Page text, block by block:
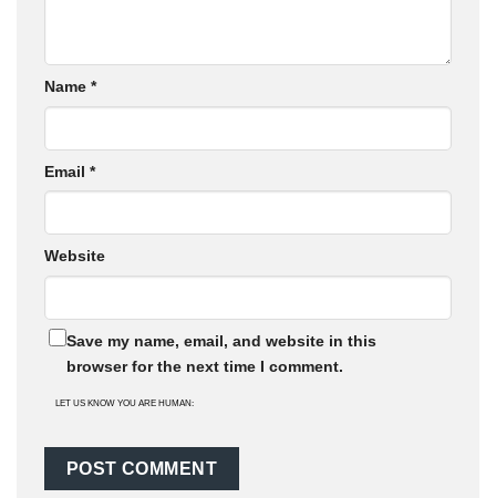
Name *
Email *
Website
Save my name, email, and website in this
browser for the next time I comment.
LET US KNOW YOU ARE HUMAN: